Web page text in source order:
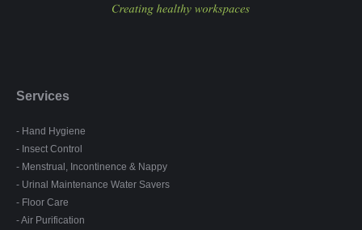
Services
- Hand Hygiene
- Insect Control
- Menstrual, Incontinence & Nappy
- Urinal Maintenance Water Savers
- Floor Care
- Air Purification